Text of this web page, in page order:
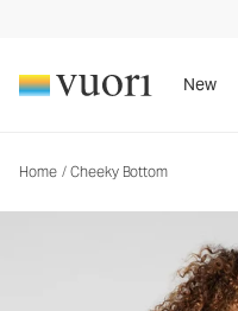
New
Home / Cheeky Bottom
Women's Swim Bottom